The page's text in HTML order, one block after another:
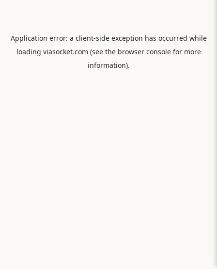
Application error: a client-side exception has occurred while
loading viasocket.com (see the browser consolefor more
information).